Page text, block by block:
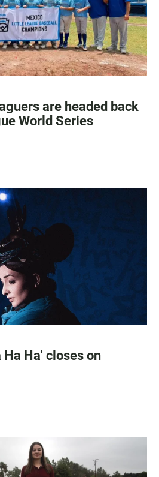
are headed back
World Series
Ha Ha' closes on